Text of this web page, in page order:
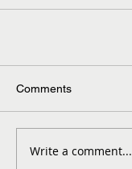
Comments
Write a comment...